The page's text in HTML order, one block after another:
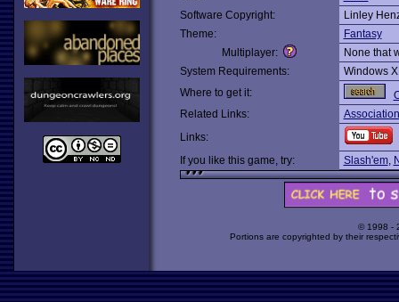
Software Copyright:
Linley
Theme:
Fantasy
Multiplayer:
None that
System Requirements:
Windows
Where to get it:
Related Links:
Links:
If you like this game, try:
Slash'em,
© 1998 -
Portions are copyrighted by their